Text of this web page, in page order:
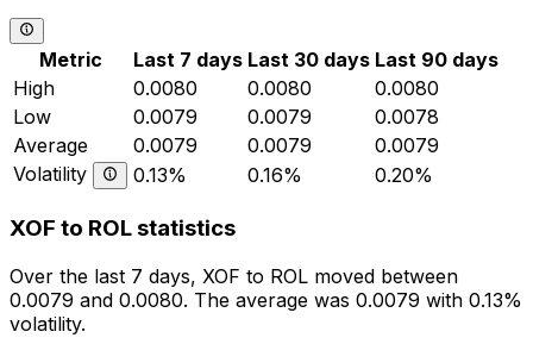
Metric Last 7 days Last 30 days Last 90 days
High
0.0080 0.0080
0.0080
Low
0.0079 0.0079
0.0078
Average
0.0079 0.0079
0.0079
Volatility
0.13% 0.16% 0.20%
XOF to ROL statistics
Over the last 7 days, XOF to ROL moved between
0.0079 and 0.0080. The average was 0.0079 with 0.13%
volatility.